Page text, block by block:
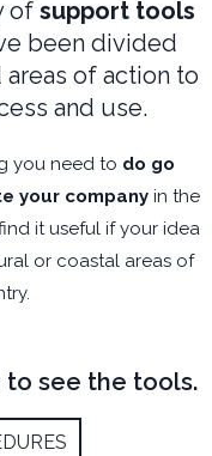
of support tools
been divided
of action to
and use.
you need to do go
your companyin the
it useful if your idea
or coastal areas of
see the tools.